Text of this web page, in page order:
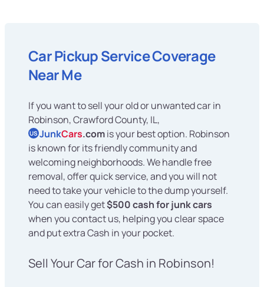
Car Pickup Service Coverage
Near Me
If you want to sell your old or unwanted car in
Robinson, Crawford County, IL,
US JunkCars.comis your best option. Robinson
is known for its friendly community and
welcoming neighborhoods. We handle free
removal, offer quick service, and you will not
need to take your vehicle to the dump yourself.
You can easily get$500 cash for junk cars
when you contact us, helping you clear space
and put extra Cash in your pocket.
Sell Your Car for Cash in Robinson!